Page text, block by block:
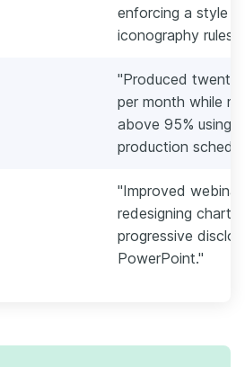
enforcing a style
iconography rules
"Produced twenty
per month while
above 95% using
production
"Improved
redesigning
progressive
PowerPoint."